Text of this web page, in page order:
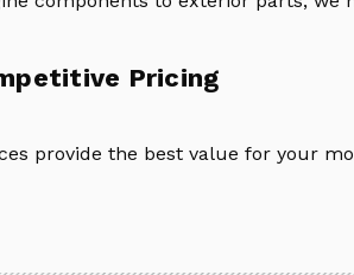
Pricing
provide the best value for your